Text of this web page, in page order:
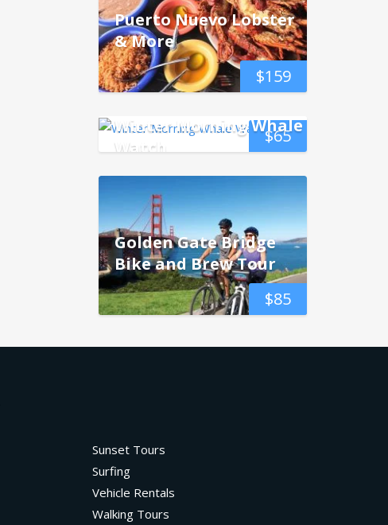
$159
Puerto Nuevo Lobster
& More
$65
Winter Morning Whale
Watch
$85
Golden Gate Bridge
Bike and Brew Tour
Sunset Tours
Surfing
Vehicle Rentals
Walking Tours